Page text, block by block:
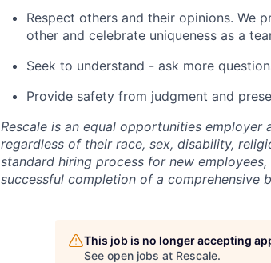
Respect others and their opinions. We
other and celebrate uniqueness as a
Seek to understand - ask more
Provide safety from judgment and
Rescale is an equal opportunities
regardless of their race, sex, disability,
standard hiring process for new
successful completion of a comprehensive
This job is no longer accepting
See open jobs at Rescale.